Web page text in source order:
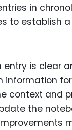
in
to establish
entry is clear
information
context and
the